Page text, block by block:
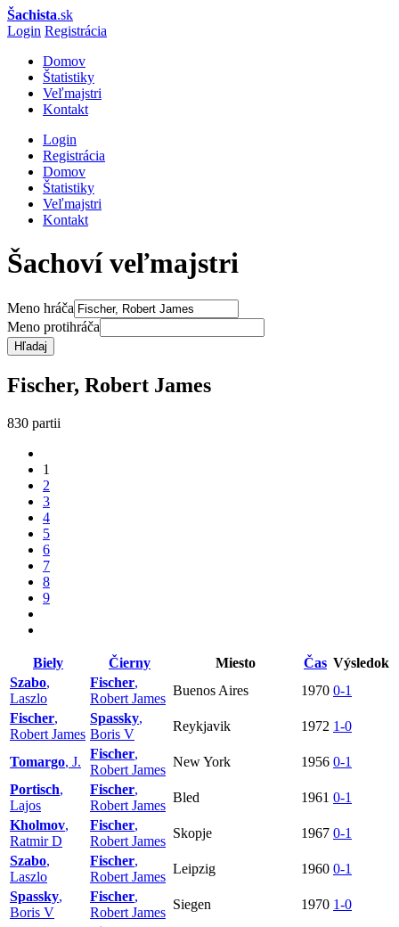
Šachista.sk
Login Registrácia
Domov
Štatistiky
Veľmajstri
Kontakt
Login
Registrácia
Domov
Štatistiky
Veľmajstri
Kontakt
Šachoví veľmajstri
Meno hráča
Meno protihráča
Hľadaj
Fischer, Robert James
830 partii
1
2
3
4
5
6
7
8
9
Biely Čierny Miesto Čas Výsledok
Szabo,
Laszlo
Fischer,
Robert James
Buenos Aires 1970 0-1
Fischer,
Robert James
Spassky,
Boris V
Reykjavik 1972 1-0
Tomargo, J.
Fischer,
Robert James
New York 1956 0-1
Portisch,
Lajos
Fischer,
Robert James
Bled 1961 0-1
Kholmov,
Ratmir D
Fischer,
Robert James
Skopje 1967 0-1
Szabo,
Laszlo
Fischer,
Robert James
Leipzig 1960 0-1
Spassky,
Boris V
Fischer,
Robert James
Siegen 1970 1-0